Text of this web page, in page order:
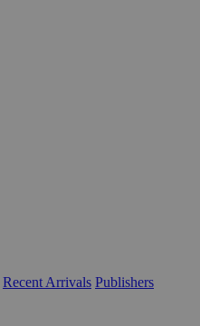
Recent Arrivals Publishers